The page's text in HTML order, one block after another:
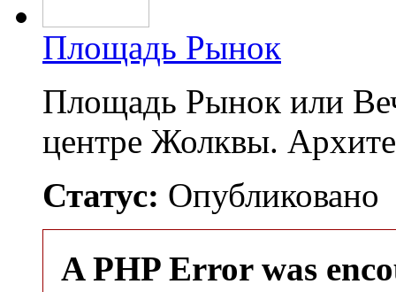
Площадь Рынок
Площадь Рынок или
центре Жолквы.
Статус: Опубликовано
A PHP Error was